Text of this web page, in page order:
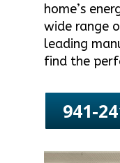
home’s
wide range
leading
find the
941-